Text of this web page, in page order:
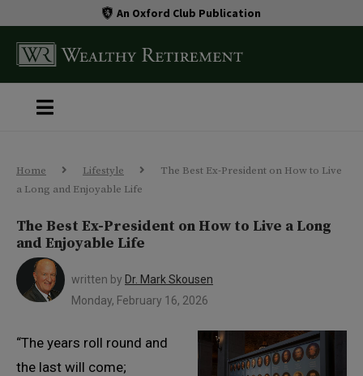
An Oxford Club Publication
Home Lifestyle
The Best Ex-President on How to Live
a Long and Enjoyable Life
The Best Ex-President on How to Live a Long
and Enjoyable Life
written by Dr. Mark Skousen
Monday, February 16, 2026
“The years roll round and
the last will come;